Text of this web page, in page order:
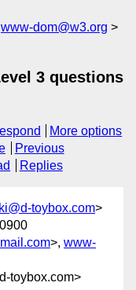
www-dom@w3.org
3 questions
More options
Previous
Replies
toybox.com>
>, www-
toybox.com>